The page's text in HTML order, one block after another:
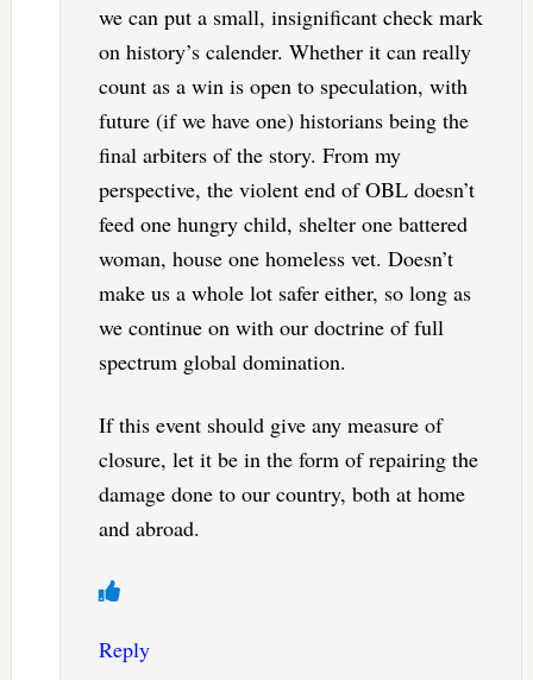
we can put a small, insignificant check mark
on history’s calender. Whether it can really
count as a win is open to speculation, with
future (if we have one) historians being the
final arbiters of the story. From my
perspective, the violent end of OBL doesn’t
feed one hungry child, shelter one battered
woman, house one homeless vet. Doesn’t
make us a whole lot safer either, so long as
we continue on with our doctrine of full
spectrum global domination.
If this event should give any measure of
closure, let it be in the form of repairing the
damage done to our country, both at home
and abroad.
Reply